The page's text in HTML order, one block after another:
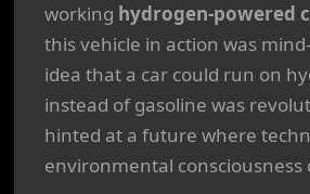
working hydrogen-powered
this vehicle in action was
idea that a car could run on
instead of gasoline was
hinted at a future where
environmental consciousness